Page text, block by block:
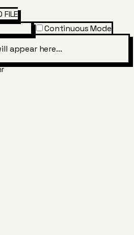
FILE
Continuous Mode
appear here...